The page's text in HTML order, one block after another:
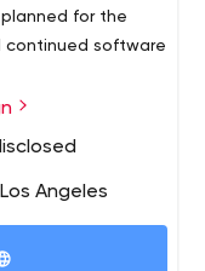
planned for the
continued software
Los Angeles